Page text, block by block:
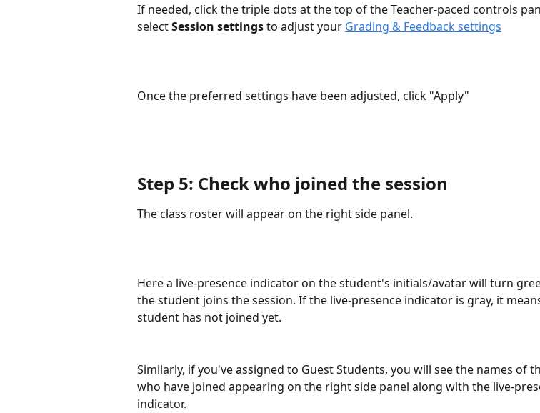
If needed, click the triple dots at the top of the Teacher-paced controls
select Session settings to adjust your Grading & Feedback settings
Once the preferred settings have been adjusted, click "Apply"
Step 5: Check who joined the session
The class roster will appear on the right side panel.
Here a live-presence indicator on the student's initials/avatar will turn
the student joins the session. If the live-presence indicator is gray, it
student has not joined yet.
Similarly, if you've assigned to Guest Students, you will see the names of
who have joined appearing on the right side panel along with the live-
indicator.